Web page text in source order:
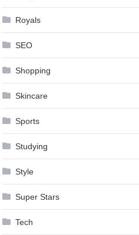
Royals
SEO
Shopping
Skincare
Sports
Studying
Style
Super Stars
Tech